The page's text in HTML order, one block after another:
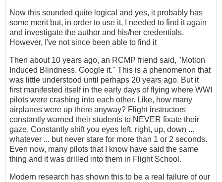
Now this sounded quite logical and yes, it probably has
some merit but, in order to use it, I needed to find it again
and investigate the author and his/her credentials.
However, I've not since been able to find it
Then about 10 years ago, an RCMP friend said, "Motion
Induced Blindness. Google it." This is a phenomenon that
was little understood until perhaps 20 years ago. But it
first manifested itself in the early days of flying where WWI
pilots were crashing into each other. Like, how many
airplanes were up there anyway? Flight instructors
constantly warned their students to NEVER fixate their
gaze. Constantly shift you eyes left, right, up, down ...
whatever ... but never stare for more than 1 or 2 seconds.
Even now, many pilots that I know have said the same
thing and it was drilled into them in Flight School.
Modern research has shown this to be a real failure of our